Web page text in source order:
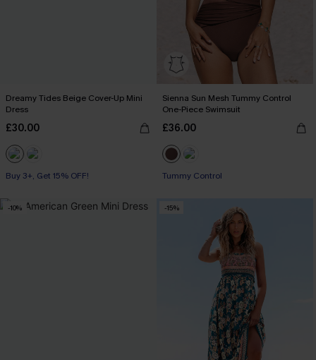
Dreamy Tides Beige Cover-Up Mini
Dress
£30.00
Buy 3+, Get 15% OFF!
With Pockets
Sienna Sun Mesh Tummy Control
One-Piece Swimsuit
£36.00
Tummy Control
-10% -15%